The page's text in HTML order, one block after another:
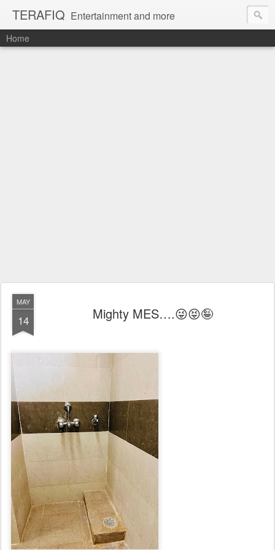
TERAFIQ Entertainment and more
Home
MAY
14 Mighty MES….😜😝🤪